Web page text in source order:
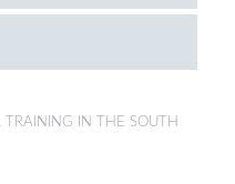
IN THE SOUTH